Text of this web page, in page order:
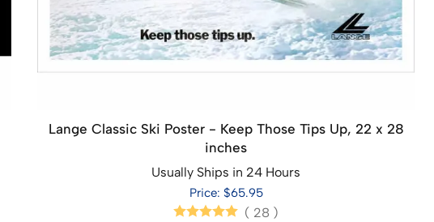
Lange Classic Ski Poster - Keep Those Tips Up, 22 x 28
inches
Usually Ships in 24 Hours
Price: $65.95
( 28 )